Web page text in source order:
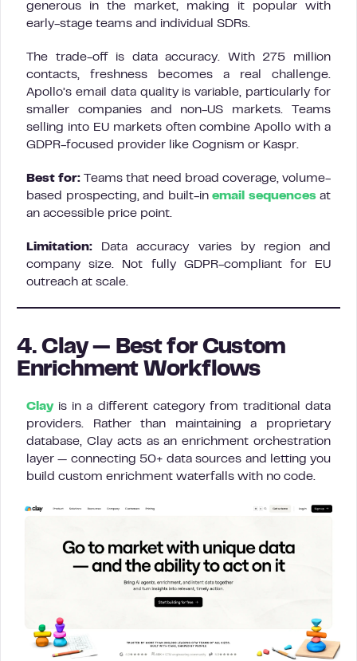
generous in the market, making it popular with
early-stage teams and individual SDRs.
The trade-off is data accuracy. With 275 million
contacts, freshness becomes a real challenge.
Apollo’s email data quality is variable, particularly for
smaller companies and non-US markets. Teams
selling into EU markets often combine Apollo with a
GDPR-focused provider like Cognism or Kaspr.
Best for: Teams that need broad coverage, volume-
based prospecting, and built-in email sequencesat
an accessible price point.
Limitation: Data accuracy varies by region and
company size. Not fully GDPR-compliant for EU
outreach at scale.
4. Clay — Best for Custom
Enrichment Workflows
Clayis in a different category from traditional data
providers. Rather than maintaining a proprietary
database, Clay acts as an enrichment orchestration
layer — connecting 50+ data sources and letting you
build custom enrichment waterfalls with no code.